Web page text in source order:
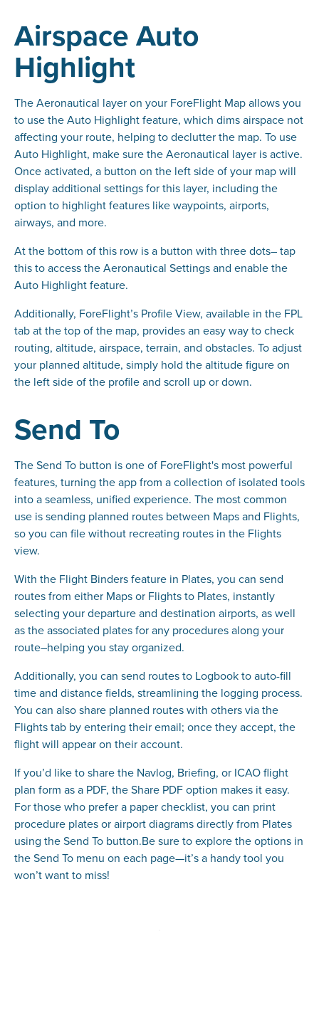
Airspace Auto
Highlight
The Aeronautical layer on your ForeFlight Map allows you
to use the Auto Highlight feature, which dims airspace not
affecting your route, helping to declutter the map. To use
Auto Highlight, make sure the Aeronautical layer is active.
Once activated, a button on the left side of your map will
display additional settings for this layer, including the
option to highlight features like waypoints, airports,
airways, and more.
At the bottom of this row is a button with three dots– tap
this to access the Aeronautical Settings and enable the
Auto Highlight feature.
Additionally, ForeFlight’s Profile View, available in the FPL
tab at the top of the map, provides an easy way to check
routing, altitude, airspace, terrain, and obstacles. To adjust
your planned altitude, simply hold the altitude figure on
the left side of the profile and scroll up or down.
Send To
The Send To button is one of ForeFlight's most powerful
features, turning the app from a collection of isolated tools
into a seamless, unified experience. The most common
use is sending planned routes between Maps and Flights,
so you can file without recreating routes in the Flights
view.
With the Flight Binders feature in Plates, you can send
routes from either Maps or Flights to Plates, instantly
selecting your departure and destination airports, as well
as the associated plates for any procedures along your
route–helping you stay organized.
Additionally, you can send routes to Logbook to auto-fill
time and distance fields, streamlining the logging process.
You can also share planned routes with others via the
Flights tab by entering their email; once they accept, the
flight will appear on their account.
If you’d like to share the Navlog, Briefing, or ICAO flight
plan form as a PDF, the Share PDF option makes it easy.
For those who prefer a paper checklist, you can print
procedure plates or airport diagrams directly from Plates
using the Send To button.Be sure to explore the options in
the Send To menu on each page—it’s a handy tool you
won’t want to miss!